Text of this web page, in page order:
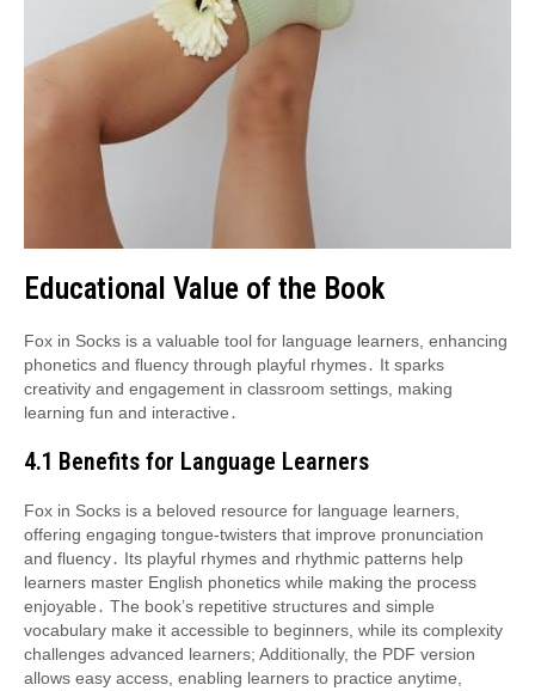
Educational Value of the Book
Fox in Socks is a valuable tool for language learners, enhancing
phonetics and fluency through playful rhymes․ It sparks
creativity and engagement in classroom settings, making
learning fun and interactive․
4․1 Benefits for Language Learners
Fox in Socks is a beloved resource for language learners,
offering engaging tongue-twisters that improve pronunciation
and fluency․ Its playful rhymes and rhythmic patterns help
learners master English phonetics while making the process
enjoyable․ The book’s repetitive structures and simple
vocabulary make it accessible to beginners, while its complexity
challenges advanced learners; Additionally, the PDF version
allows easy access, enabling learners to practice anytime,